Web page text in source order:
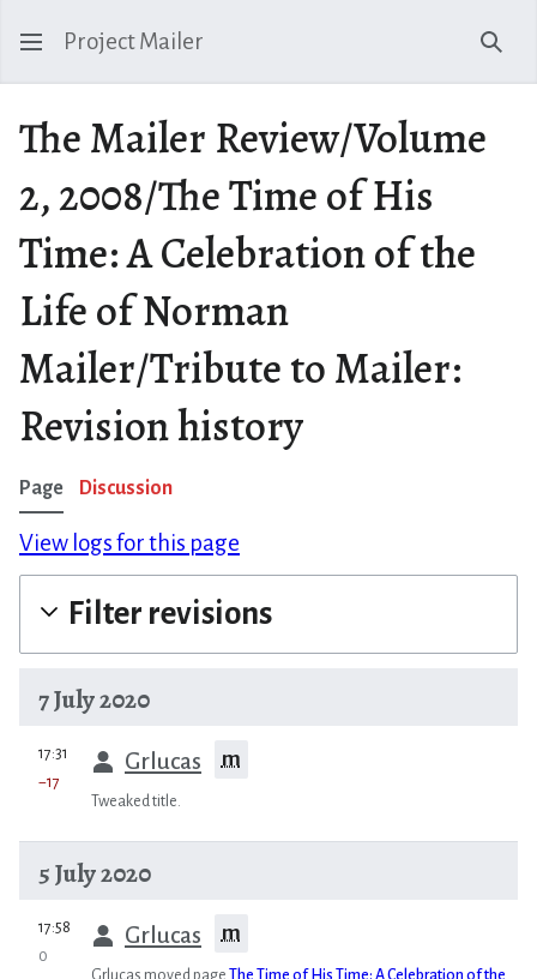
Project Mailer
The Mailer Review/Volume
2, 2008/The Time of His
Time: A Celebration of the
Life of Norman
Mailer/Tribute to Mailer:
Revision history
Page Discussion
View logs for this page
Filter revisions
7 July 2020
prev
17:31 Grlucas m
−17
Tweaked title.
5 July 2020
prev
17:58 Grlucas m
0